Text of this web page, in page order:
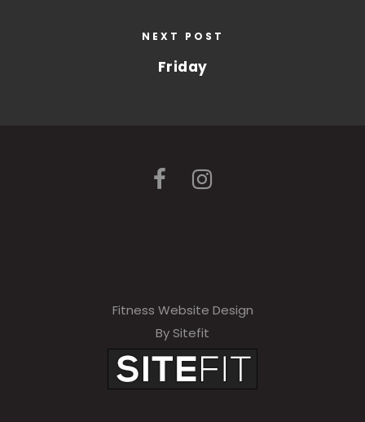
NEXT POST
Friday
Fitness Website Design
By Sitefit